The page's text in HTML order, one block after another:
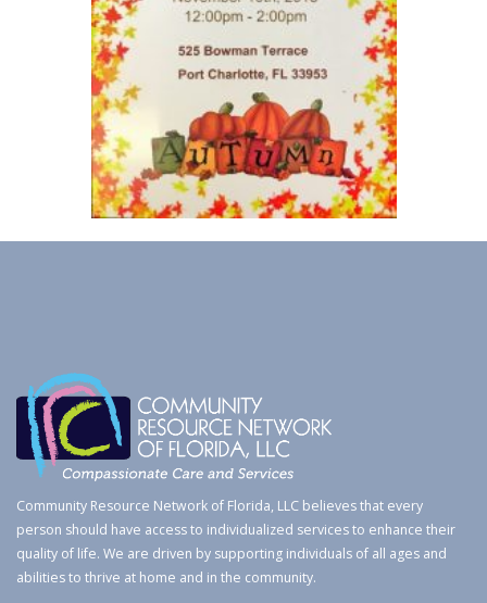
Community Resource Network of Florida, LLC believes that every
person should have access to individualized services to enhance their
quality of life. We are driven by supporting individuals of all ages and
abilities to thrive at home and in the community.